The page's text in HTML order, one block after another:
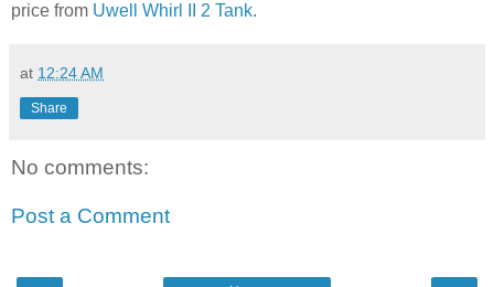
price from Uwell Whirl II 2 Tank.
at 12:24 AM
Share
No comments:
Post a Comment